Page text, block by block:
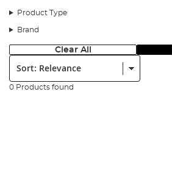
Product Type
Brand
Clear All
Sort:
0 Products found